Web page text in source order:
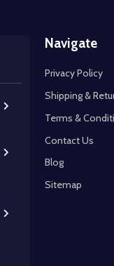
Navigate
Privacy Policy
Shipping &
Terms &
Contact Us
Blog
Sitemap